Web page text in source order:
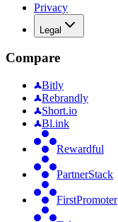
Privacy
Legal
Compare
Bitly
Rebrandly
Short.io
Bl.ink
Rewardful
PartnerStack
FirstPromoter